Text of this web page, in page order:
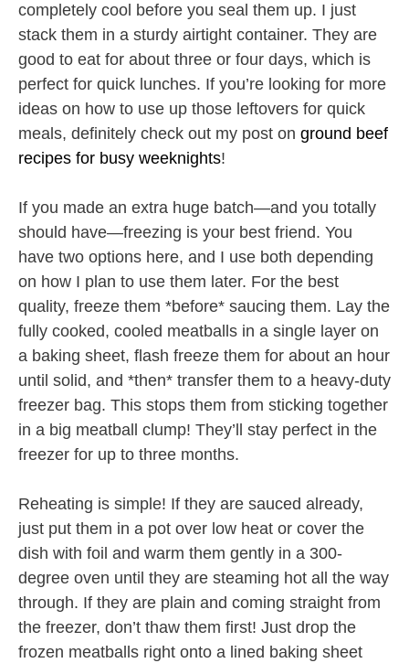
completely cool before you seal them up. I just
stack them in a sturdy airtight container. They are
good to eat for about three or four days, which is
perfect for quick lunches. If you’re looking for more
ideas on how to use up those leftovers for quick
meals, definitely check out my post on ground beef
recipes for busy weeknights!
If you made an extra huge batch—and you totally
should have—freezing is your best friend. You
have two options here, and I use both depending
on how I plan to use them later. For the best
quality, freeze them *before* saucing them. Lay the
fully cooked, cooled meatballs in a single layer on
a baking sheet, flash freeze them for about an hour
until solid, and *then* transfer them to a heavy-duty
freezer bag. This stops them from sticking together
in a big meatball clump! They’ll stay perfect in the
freezer for up to three months.
Reheating is simple! If they are sauced already,
just put them in a pot over low heat or cover the
dish with foil and warm them gently in a 300-
degree oven until they are steaming hot all the way
through. If they are plain and coming straight from
the freezer, don’t thaw them first! Just drop the
frozen meatballs right onto a lined baking sheet